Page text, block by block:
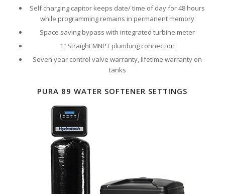
Self charging capitor keeps date/ time of day for 48 hours
while programming remains in permanent memory
Space saving bypass with integrated turbine meter
1″ Straight MNPT plumbing connection
Seven year control valve warranty, lifetime warranty on
tanks
PURA 89 WATER SOFTENER SETTINGS